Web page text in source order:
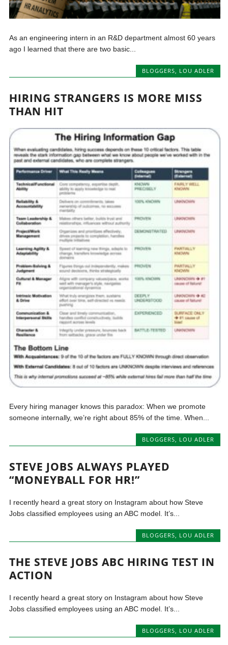
As an engineering intern in an R&D department almost 60 years
ago I learned that there are two basic...
BLOGGERS, LOU ADLER
HIRING STRANGERS IS MORE MISS
THAN HIT
Every hiring manager knows this paradox: When we promote
someone internally, we’re right about 85% of the time. When...
BLOGGERS, LOU ADLER
STEVE JOBS ALWAYS PLAYED
“MONEYBALL FOR HR!”
I recently heard a great story on Instagram about how Steve
Jobs classified employees using an ABC model. It’s...
BLOGGERS LOU ADLER
THE STEVE JOBS ABC HIRING TEST IN
ACTION
I recently heard a great story on Instagram about how Steve
Jobs classified employees using an ABC model. It’s...
BLOGGERS LOU ADLER